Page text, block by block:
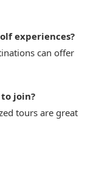
experiences?
can offer
join?
tours are great